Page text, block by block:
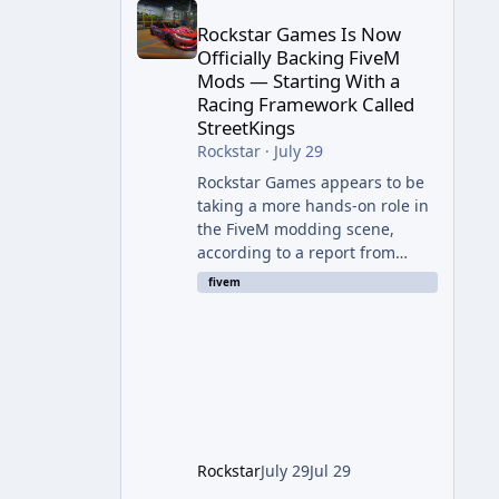
Rockstar Games Is Now
Officially Backing FiveM
Mods — Starting With a
Racing Framework Called
StreetKings
Rockstar· July 29
Rockstar Games appears to be
taking a more hands-on role in
the FiveM modding scene,
according to a report from
RockstarINTEL. The outlet
reports that Rockstar has been
the organization behind FiveM,
are reportedly working to
fivem
RockstarJuly 29Jul 29